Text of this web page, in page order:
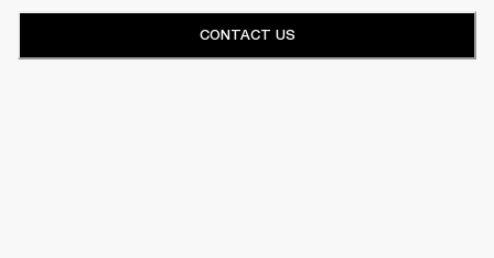
CONTACT US